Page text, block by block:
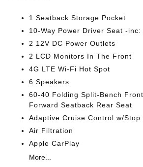
1 Seatback Storage Pocket
10-Way Power Driver Seat -
2 12V DC Power Outlets
2 LCD Monitors In The Front
4G LTE Wi-Fi Hot Spot
6 Speakers
60-40 Folding Split-Bench
Forward Seatback Rear Seat
Adaptive Cruise Control w/Stop
Air Filtration
Apple CarPlay
More...